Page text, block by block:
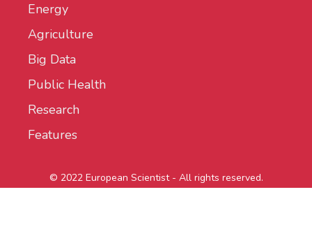
Energy
Agriculture
Big Data
Public Health
Research
Features
© 2022 European Scientist - All rights reserved.